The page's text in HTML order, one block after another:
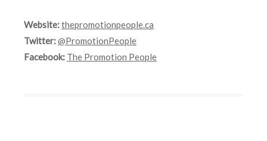
Website:thepromotionpeople.ca
Twitter:@PromotionPeople
Facebook: The Promotion People